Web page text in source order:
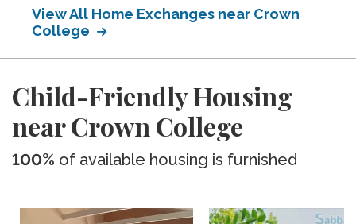
View All Home Exchanges near Crown
College
Child-Friendly Housing
near Crown College
100% of available housing is furnished